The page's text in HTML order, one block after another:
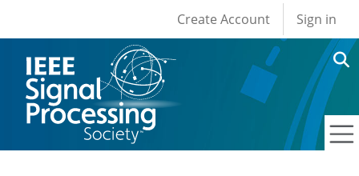
User account
Create Account Sign in